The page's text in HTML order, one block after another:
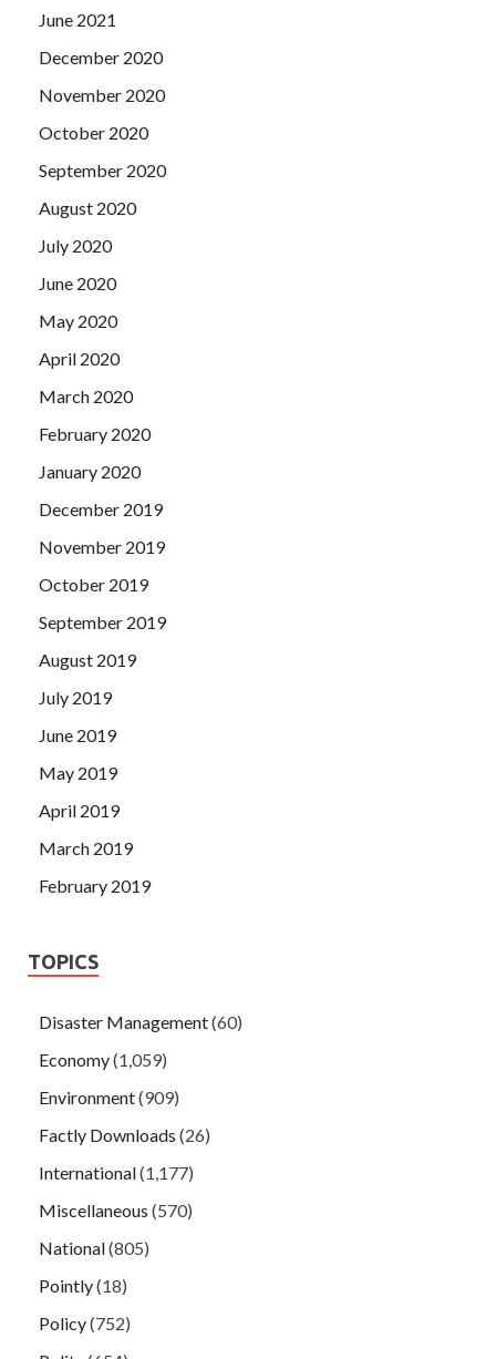
June 2021
December 2020
November 2020
October 2020
September 2020
August 2020
July 2020
June 2020
May 2020
April 2020
March 2020
February 2020
January 2020
December 2019
November 2019
October 2019
September 2019
August 2019
July 2019
June 2019
May 2019
April 2019
March 2019
February 2019
TOPICS
Disaster Management(60)
Economy(1,059)
Environment(909)
Factly Downloads (26)
International(1,177)
Miscellaneous (570)
National(805)
Pointly(18)
Policy(752)